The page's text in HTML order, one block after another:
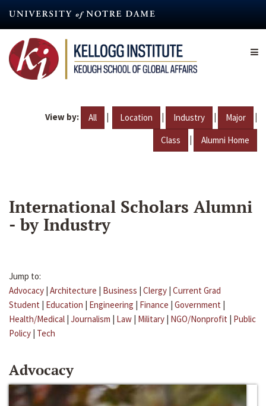
content
View by: All | Location | Industry | Major |
Class | Alumni Home
International Scholars Alumni
- by Industry
Jump to:
Advocacy | Architecture | Business | Clergy | Current Grad
Student | Education | Engineering | Finance | Government |
Health/Medical | Journalism | Law | Military | NGO/Nonprofit | Public
Policy | Tech
Advocacy